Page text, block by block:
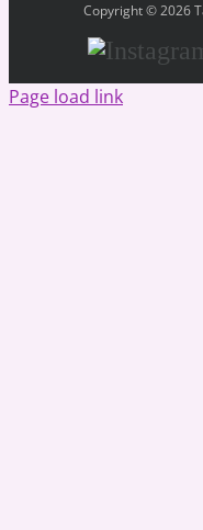
Copyright © 2026
Instagram
Page load link